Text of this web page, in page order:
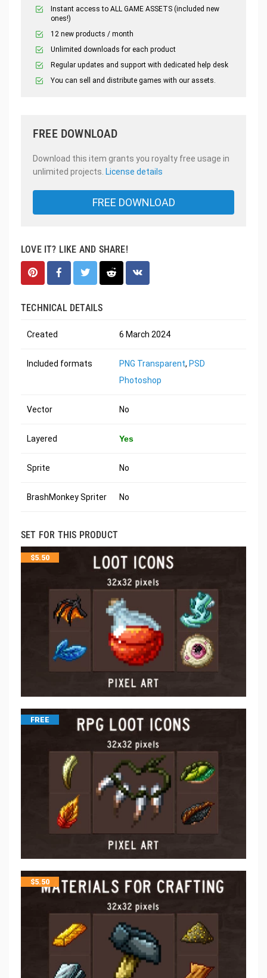
Instant access to ALL GAME ASSETS (included new
ones!)
12 new products / month
Unlimited downloads for each product
Regular updates and support with dedicated help desk
You can sell and distribute games with our assets.
FREE DOWNLOAD
Download this item grants you royalty free usage in
unlimited projects. License details
FREE DOWNLOAD
LOVE IT? LIKE AND SHARE!
TECHNICAL DETAILS
Created 6 March 2024
Included formats PNG Transparent, PSD
Photoshop
Vector No
Layered Yes
Sprite No
BrashMonkey Spriter No
SET FOR THIS PRODUCT
$5.50
FREE
$5.50